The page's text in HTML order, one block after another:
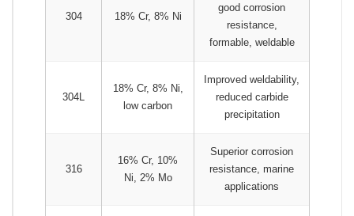
304 18% Cr, 8% Ni
good corrosion
resistance,
formable, weldable
304L
18% Cr, 8% Ni,
low carbon
Improved weldability,
reduced carbide
precipitation
316
16% Cr, 10%
Ni, 2% Mo
Superior corrosion
resistance, marine
applications